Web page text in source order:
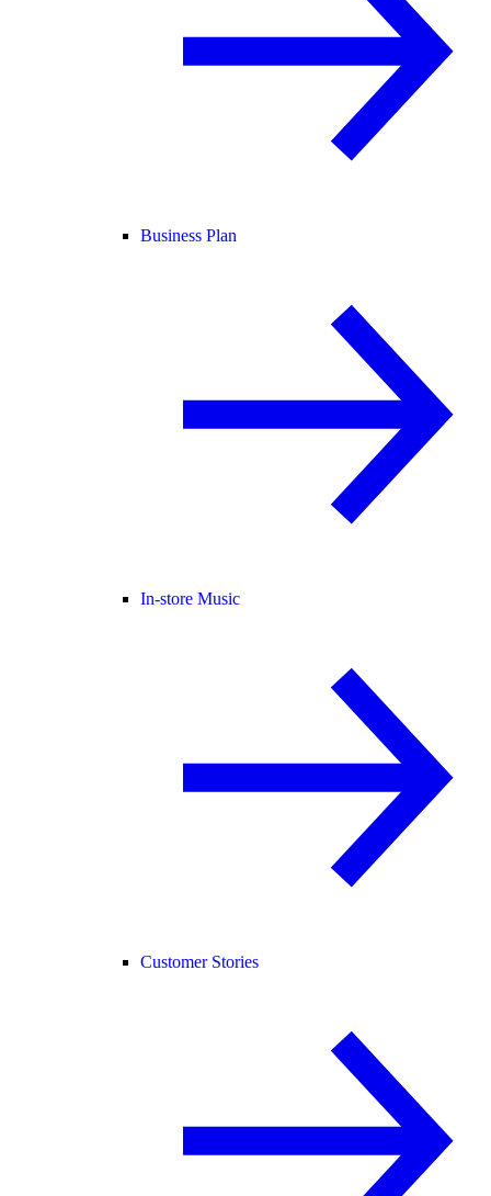
Business Plan
In-store Music
Customer Stories